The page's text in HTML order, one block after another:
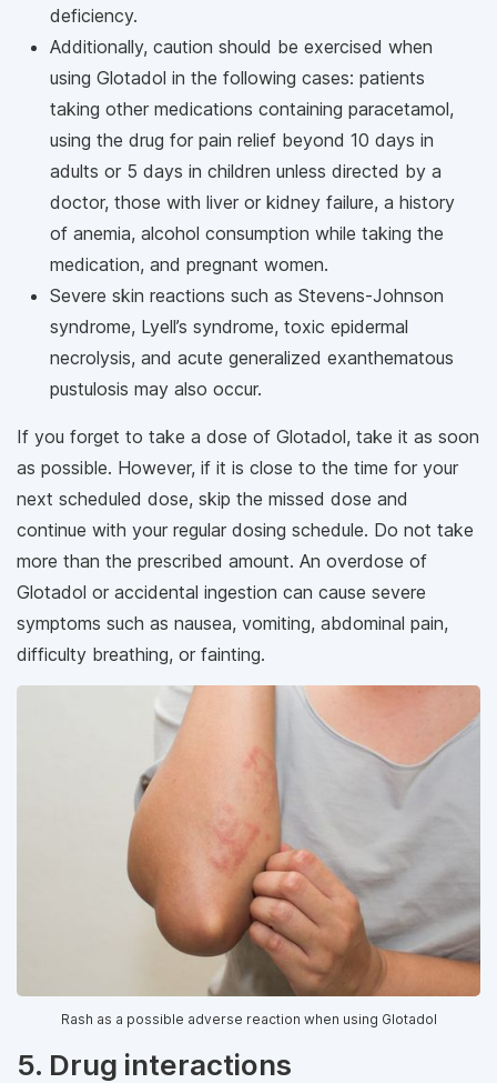
deficiency.
Additionally, caution should be exercised when
using Glotadol in the following cases: patients
taking other medications containing paracetamol,
using the drug for pain relief beyond 10 days in
adults or 5 days in children unless directed by a
doctor, those with liver or kidney failure, a history
of anemia, alcohol consumption while taking the
medication, and pregnant women.
Severe skin reactions such as Stevens-Johnson
syndrome, Lyell’s syndrome, toxic epidermal
necrolysis, and acute generalized exanthematous
pustulosis may also occur.
If you forget to take a dose of Glotadol, take it as soon
as possible. However, if it is close to the time for your
next scheduled dose, skip the missed dose and
continue with your regular dosing schedule. Do not take
more than the prescribed amount. An overdose of
Glotadol or accidental ingestion can cause severe
symptoms such as nausea, vomiting, abdominal pain,
difficulty breathing, or fainting.
Rash as a possible adverse reaction when using Glotadol
5. Drug interactions